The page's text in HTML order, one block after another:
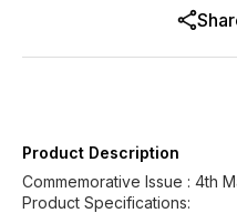
Product Description
Commemorative Issue : 4th
Product Specifications: